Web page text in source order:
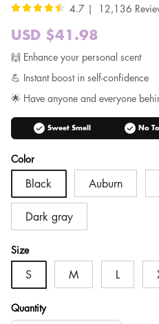
4.7 | 12,136
Sale
price
USD $41.98
price
🙌 Enhance your personal scent
💪 Instant boost in self-confidence
🌟 Have anyone and everyone
check_circle Sweet Smell check_circle No
Color
Black Auburn
Dark gray
Size
S M L
Quantity